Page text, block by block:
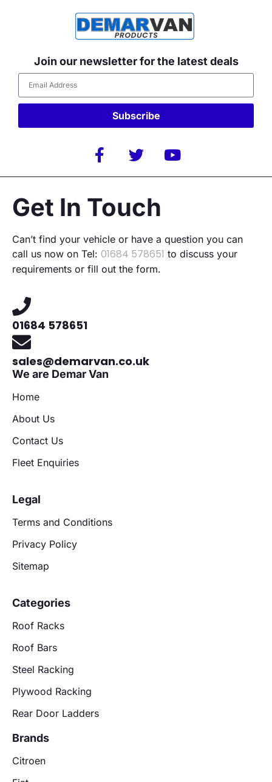
Join our newsletter for the latest deals
Subscribe
Get In Touch
Can’t find your vehicle or have a question you can
call us now on Tel: 01684 578651 to discuss your
requirements or fill out the form.
01684 578651
sales@demarvan.co.uk
We are Demar Van
Home
About Us
Contact Us
Fleet Enquiries
Legal
Terms and Conditions
Privacy Policy
Sitemap
Categories
Roof Racks
Roof Bars
Steel Racking
Plywood Racking
Rear Door Ladders
Brands
Citroen